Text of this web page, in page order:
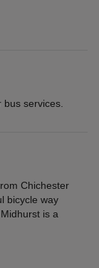
bus services.
Chichester
bicycle way
is a